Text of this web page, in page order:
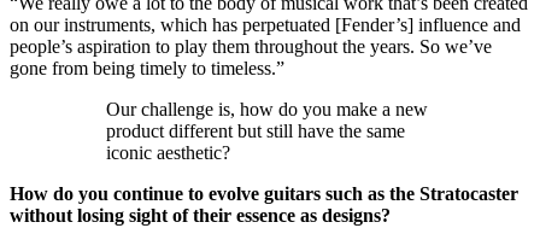
on our instruments, which has perpetuated [Fender’s] influence and
people’s aspiration to play them throughout the years. So we’ve
gone from being timely to timeless.”
Our challenge is, how do you make a new
product different but still have the same
iconic aesthetic?
How do you continue to evolve guitars such as the Stratocaster
without losing sight of their essence as designs?